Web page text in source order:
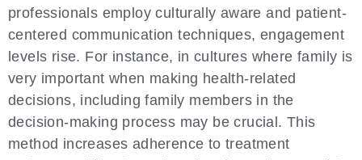
professionals employ culturally aware and patient-
centered communication techniques, engagement
levels rise. For instance, in cultures where family is
very important when making health-related
decisions, including family members in the
decision-making process may be crucial. This
method increases adherence to treatment